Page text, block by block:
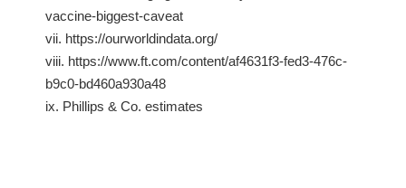
vaccine-biggest-caveat
vii. https://ourworldindata.org/
viii. https://www.ft.com/content/af4631f3-fed3-476c-
b9c0-bd460a930a48
ix. Phillips & Co. estimates